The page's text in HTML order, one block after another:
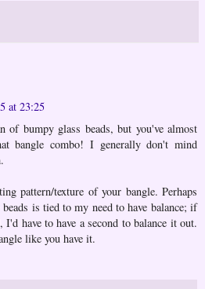
at 23:25
of bumpy glass beads, but you've almost
bangle combo! I generally don't mind
pattern/texture of your bangle. Perhaps
is tied to my need to have balance; if
I'd have to have a second to balance it out.
like you have it.